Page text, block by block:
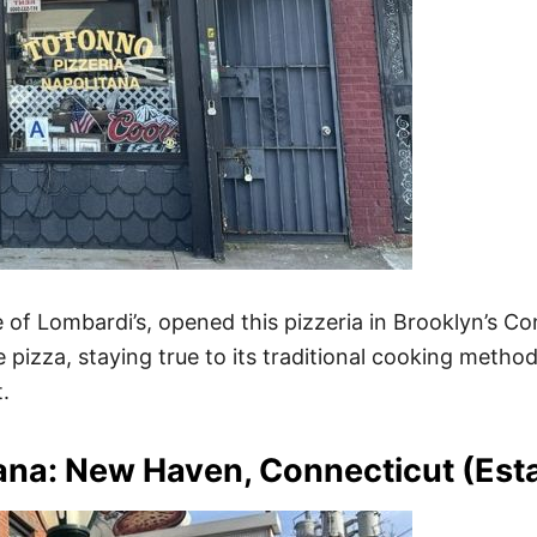
Lombardi’s, opened this pizzeria in Brooklyn’s
staying true to its traditional cooking
New Haven, Connecticut